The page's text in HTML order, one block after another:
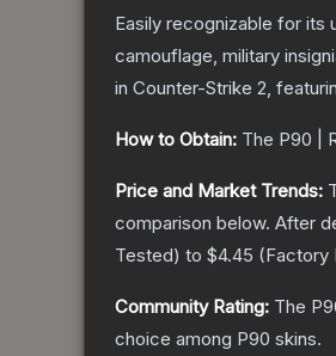
Easily recognizable for its
camouflage, military
in Counter-Strike 2,
How to Obtain: The P90 |
Price and Market Trends:
comparison below. After
Tested) to $4.45 (Factory
Community Rating: The
choice among P90 skins.